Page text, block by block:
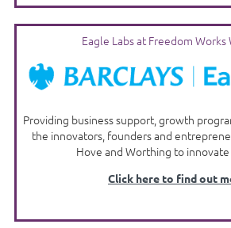
Eagle Labs at Freedom
Providing business support, growth
the innovators, founders and
Hove and Worthing to
Click here to find out